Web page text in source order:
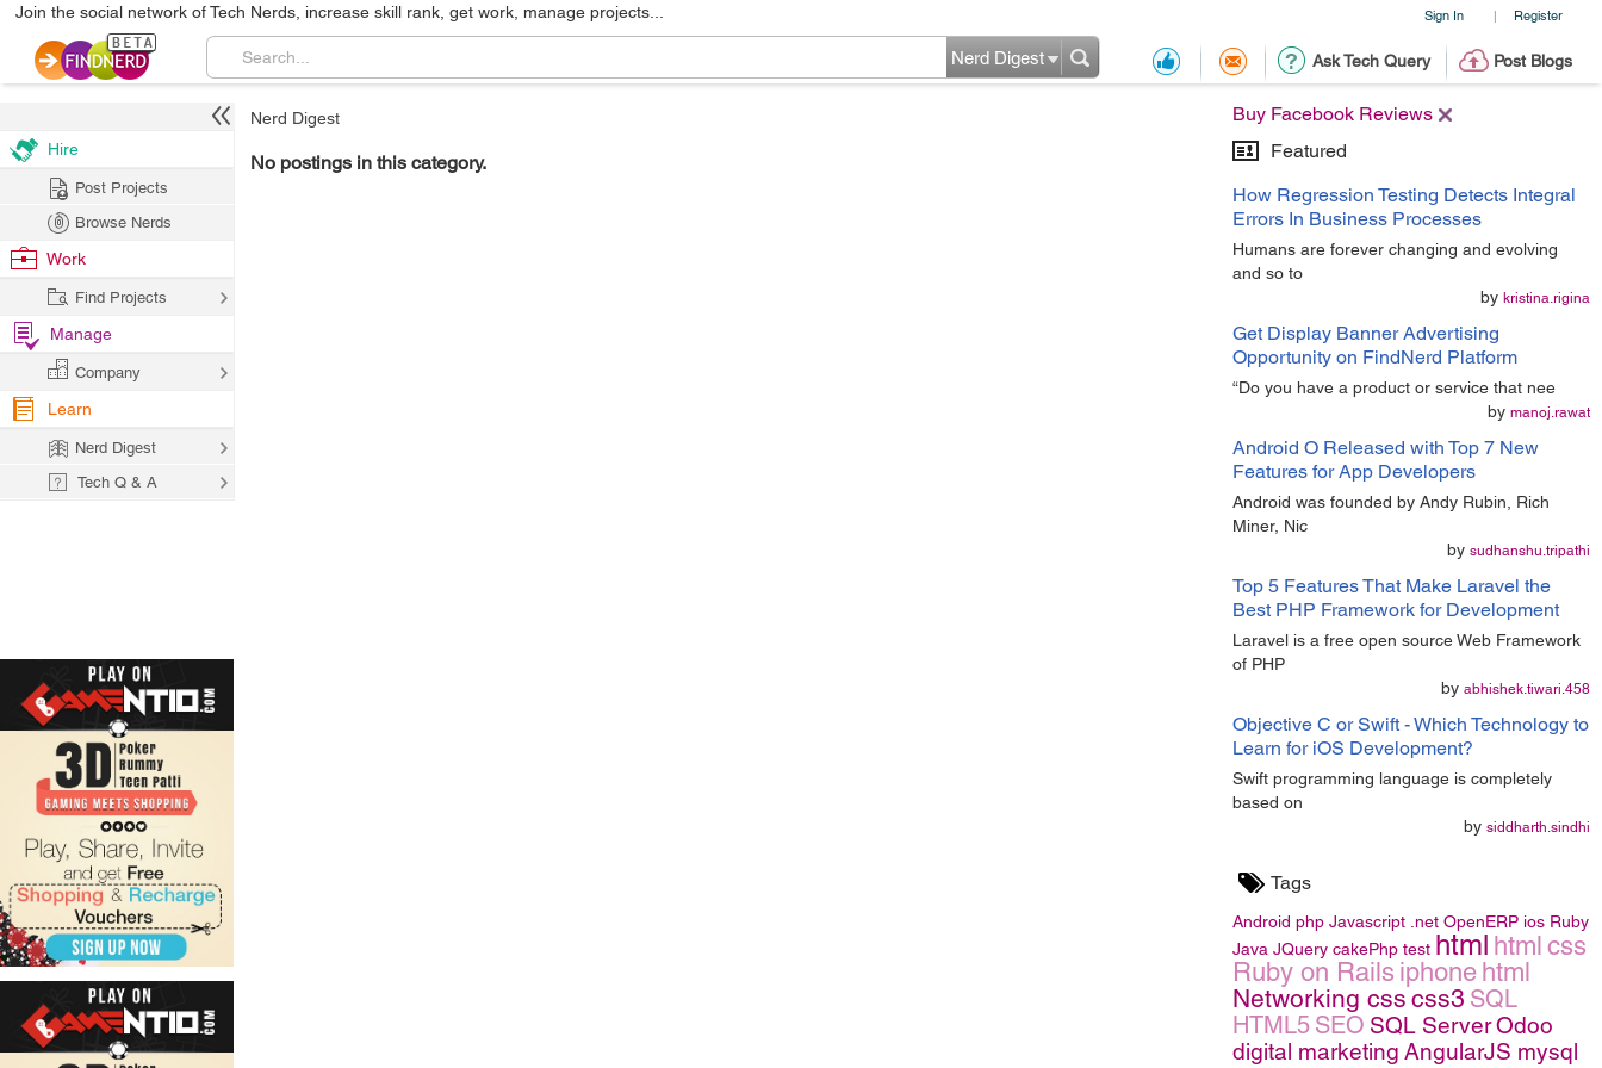
Sign In | Register
Join the social network of Tech Nerds, increase skill rank, get work, manage projects...
Ask Tech Query Post Blogs
Nerd Digest
Buy Facebook Reviews
Featured
How Regression Testing Detects Integral
Errors In Business Processes
Humans are forever changing and evolving
and so to
by kristina.rigina
Get Display Banner Advertising
Opportunity on FindNerd Platform
“Do you have a product or service that nee
by manoj.rawat
Android O Released with Top 7 New
Features for App Developers
Android was founded by Andy Rubin, Rich
Miner, Nic
by sudhanshu.tripathi
Top 5 Features That Make Laravel the
Best PHP Framework for Development
Laravel is a free open source Web Framework
of PHP
by abhishek.tiwari.458
Objective C or Swift - Which Technology to
Learn for iOS Development?
Swift programming language is completely
based on
by siddharth.sindhi
Tags
Android php Javascript .net OpenERP ios Ruby
Java JQuery cakePhp test html html css
Ruby on Rails iphone html
Networking css css3 SQL
HTML5 SEO SQL ServerOdoo
digital marketing AngularJS mysql
Nerd Digest
No postings in this category.
Hire
Post Projects
Browse Nerds
Work
Find Projects
Manage
Company
Learn
Nerd Digest
Tech Q & A